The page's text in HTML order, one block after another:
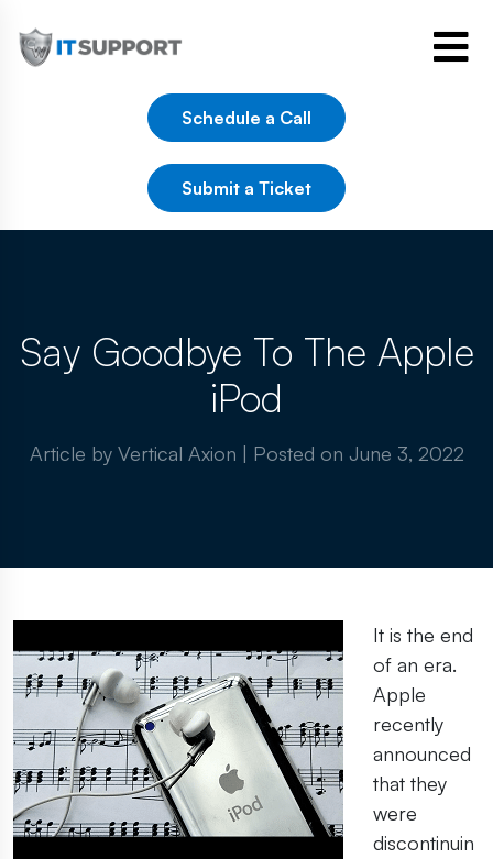
Schedule a Call
Submit a Ticket
Say Goodbye To The Apple
iPod
Article by Vertical Axion | Posted on June 3, 2022
It is the end
of an era.
Apple
recently
announced
that they
were
discontinuin